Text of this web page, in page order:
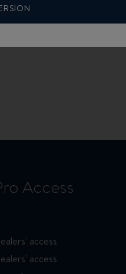
Access
access
access